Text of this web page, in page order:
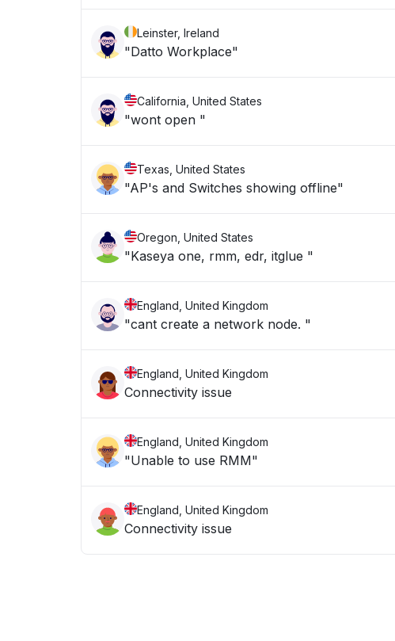
Leinster, Ireland
"Datto Workplace"
California, United States
"wont open "
Texas, United States
"AP's and Switches showing offline"
Oregon, United States
"Kaseya one, rmm, edr, itglue "
England, United Kingdom
"cant create a network node. "
England, United Kingdom
Connectivity issue
England, United Kingdom
"Unable to use RMM"
England, United Kingdom
Connectivity issue